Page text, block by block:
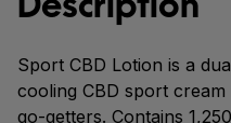
Sport CBD Lotion is a
cooling CBD sport
go-getters. Contains